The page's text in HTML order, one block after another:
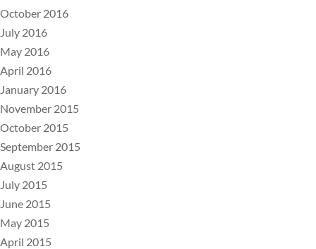
October 2016
July 2016
May 2016
April 2016
January 2016
November 2015
October 2015
September 2015
August 2015
July 2015
June 2015
May 2015
April 2015